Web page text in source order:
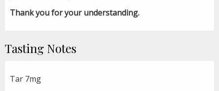
Thank you for your understanding.
Tasting Notes
Tar 7mg